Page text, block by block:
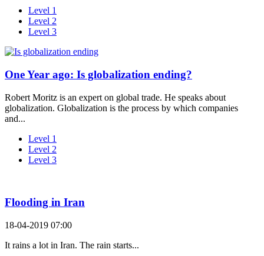
Level 1
Level 2
Level 3
One Year ago: Is globalization ending?
Robert Moritz is an expert on global trade. He speaks about
globalization. Globalization is the process by which companies
and...
Level 1
Level 2
Level 3
Flooding in Iran
18-04-2019 07:00
It rains a lot in Iran. The rain starts...